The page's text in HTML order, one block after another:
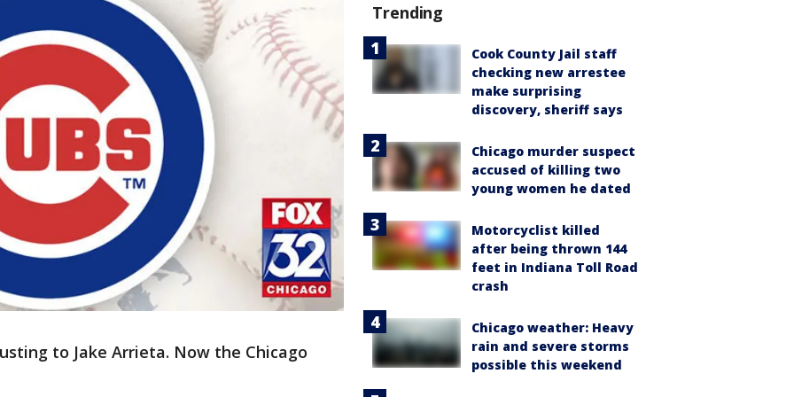
to Jake Arrieta. Now the Chicago
Trending
Cook County Jail staff
checking new arrestee
make surprising
discovery, sheriff says
Chicago murder suspect
accused of killing two
young women he dated
Motorcyclist killed
after being thrown 144
feet in Indiana Toll Road
crash
Chicago weather: Heavy
rain and severe storms
possible this weekend